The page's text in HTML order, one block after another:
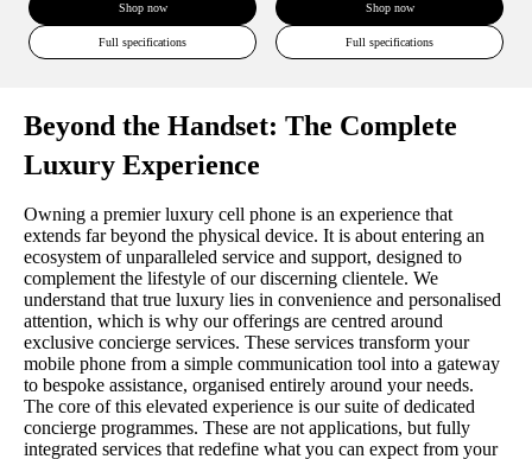
Shop now
Full specifications
Shop now
Full specifications
Beyond the Handset: The Complete
Luxury Experience
Owning a premier luxury cell phone is an experience that
extends far beyond the physical device. It is about entering an
ecosystem of unparalleled service and support, designed to
complement the lifestyle of our discerning clientele. We
understand that true luxury lies in convenience and personalised
attention, which is why our offerings are centred around
exclusive concierge services. These services transform your
mobile phone from a simple communication tool into a gateway
to bespoke assistance, organised entirely around your needs.
The core of this elevated experience is our suite of dedicated
concierge programmes. These are not applications, but fully
integrated services that redefine what you can expect from your